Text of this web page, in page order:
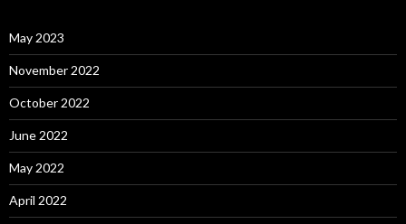
May 2023
November 2022
October 2022
June 2022
May 2022
April 2022